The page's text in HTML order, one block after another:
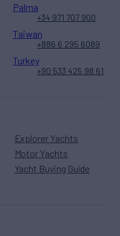
Explorer Yachts
Motor Yachts
Yacht Buying Guide
Palma
+34 971 707 900
Taiwan
+886 6 295 6089
Turkey
+90 533 425 98 61